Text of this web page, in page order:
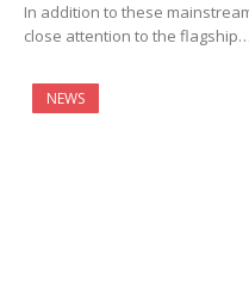
In addition to these
close attention to the flagship…
NEWS